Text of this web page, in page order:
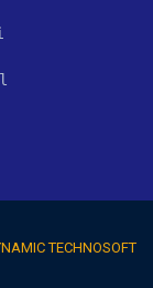
TECHNOSOFT